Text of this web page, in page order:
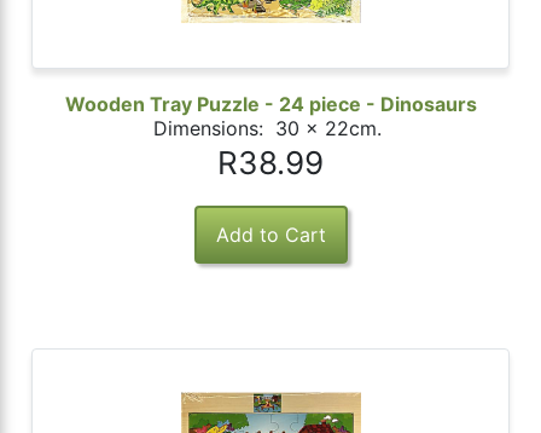
Wooden Tray Puzzle - 24 piece - Dinosaurs
Dimensions: 30 x 22cm.
R38.99